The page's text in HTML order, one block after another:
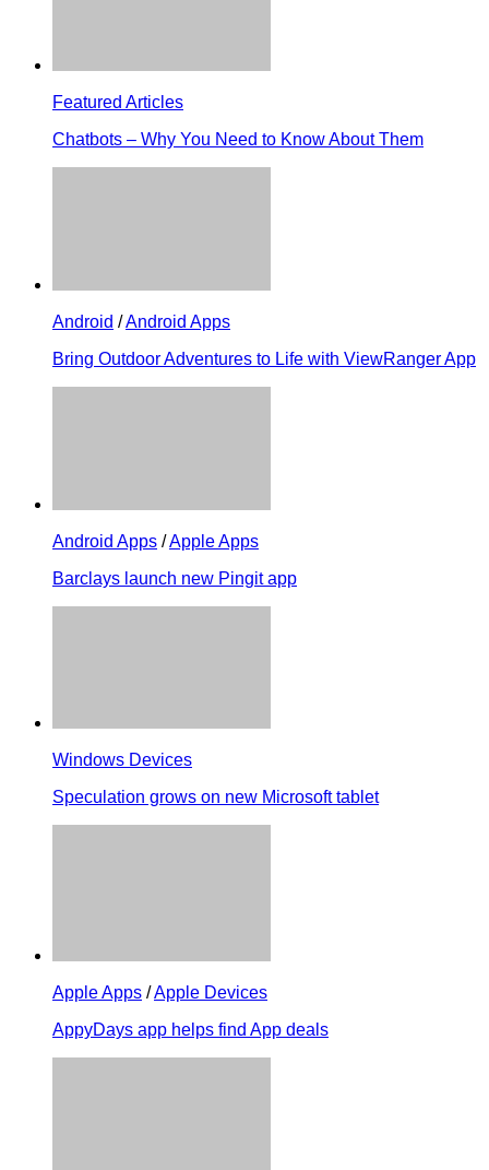
Featured Articles
Chatbots – Why You Need to Know About Them
Android /Android Apps
Bring Outdoor Adventures to Life with ViewRanger App
Android Apps /Apple Apps
Barclays launch new Pingit app
Windows Devices
Speculation grows on new Microsoft tablet
Apple Apps /Apple Devices
AppyDays app helps find App deals